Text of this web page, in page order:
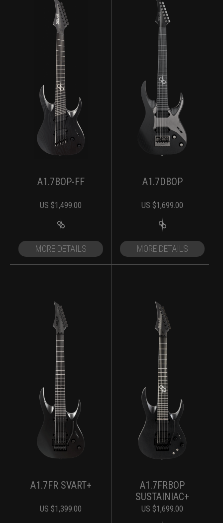
A1.7BOP-FF
US $1,499.00
MORE DETAILS
A1.7DBOP
US $1,699.00
MORE DETAILS
A1.7FR SVART+
US $1,399.00
A1.7FRBOP
SUSTAINIAC+
US $1,699.00